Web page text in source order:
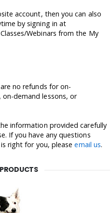
account, then you can also
by signing in at
Webinars from the My
no refunds for on-
demand lessons, or
information provided carefully
If you have any questions
right for you, pleaseemail us.